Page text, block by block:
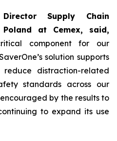
Supply Chain
at Cemex, said,
component for our
solution supports
distraction-related
standards across our
by the results to
to expand its use